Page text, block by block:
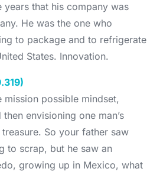
years that his company was
He was the one who
to package and to refrigerate
States. Innovation.
mission possible mindset,
envisioning one man’s
treasure. So your father saw
to scrap, but he saw an
growing up in Mexico, what